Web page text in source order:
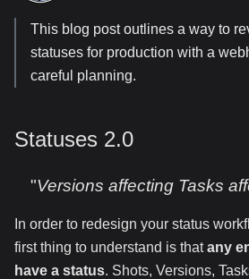
This blog post outlines a way to
statuses for production with a
careful planning.
Statuses 2.0
"Versions affecting Tasks
In order to redesign your status
first thing to understand is thatany
have a status. Shots, Versions,